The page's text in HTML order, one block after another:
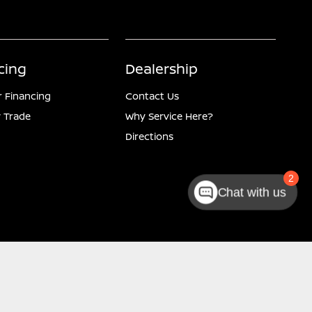
Financing
Trade
Dealership
Contact Us
Why Service Here?
Directions
2
Chat with us